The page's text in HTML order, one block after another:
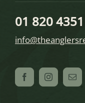
01 820 4351